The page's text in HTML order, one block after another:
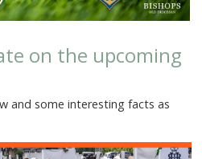
on the upcoming
and some interesting facts as